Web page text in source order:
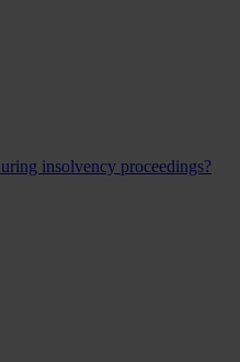
insolvency proceedings?